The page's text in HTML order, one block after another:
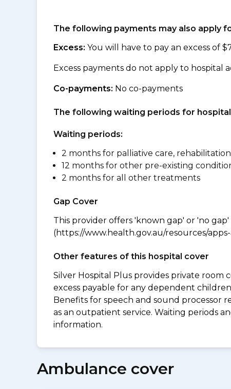
The following payments may also apply
Excess: You will have to pay an excess of
Excess payments do not apply to hospital
Co-payments: No co-payments
The following waiting periods for
Waiting periods:
2 months for palliative care,
12 months for other pre-existing
2 months for all other treatments
Gap Cover
This provider offers 'known gap' or 'no
(https://www.health.gov.au/resources/
Other features of this hospital cover
Silver Hospital Plus provides private room
excess payable for any dependent
Benefits for speech and sound processor
as an outpatient service. Waiting periods
information.
Ambulance cover